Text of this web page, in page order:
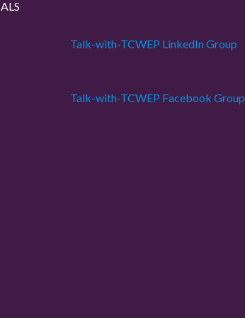
Talk-with-TCWEP LinkedIn Group
Talk-with-TCWEP Facebook Group